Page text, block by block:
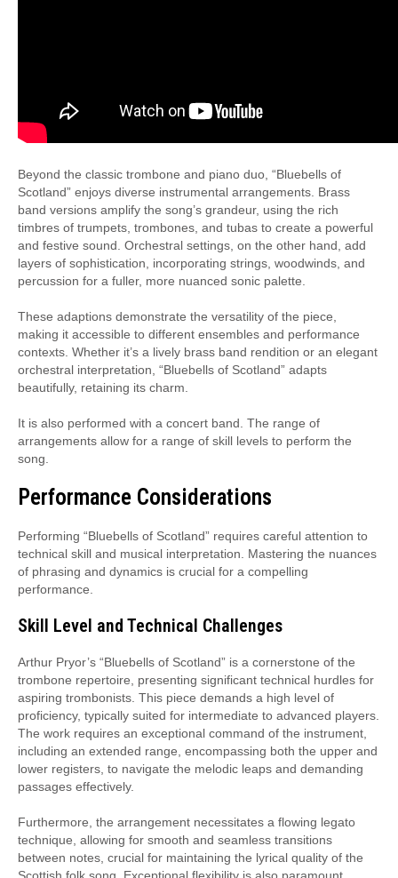
Beyond the classic trombone and piano duo, “Bluebells of
Scotland” enjoys diverse instrumental arrangements. Brass
band versions amplify the song’s grandeur, using the rich
timbres of trumpets, trombones, and tubas to create a powerful
and festive sound. Orchestral settings, on the other hand, add
layers of sophistication, incorporating strings, woodwinds, and
percussion for a fuller, more nuanced sonic palette.
These adaptions demonstrate the versatility of the piece,
making it accessible to different ensembles and performance
contexts. Whether it’s a lively brass band rendition or an elegant
orchestral interpretation, “Bluebells of Scotland” adapts
beautifully, retaining its charm.
It is also performed with a concert band. The range of
arrangements allow for a range of skill levels to perform the
song.
Performance Considerations
Performing “Bluebells of Scotland” requires careful attention to
technical skill and musical interpretation. Mastering the nuances
of phrasing and dynamics is crucial for a compelling
performance.
Skill Level and Technical Challenges
Arthur Pryor’s “Bluebells of Scotland” is a cornerstone of the
trombone repertoire, presenting significant technical hurdles for
aspiring trombonists. This piece demands a high level of
proficiency, typically suited for intermediate to advanced players.
The work requires an exceptional command of the instrument,
including an extended range, encompassing both the upper and
lower registers, to navigate the melodic leaps and demanding
passages effectively.
Furthermore, the arrangement necessitates a flowing legato
technique, allowing for smooth and seamless transitions
between notes, crucial for maintaining the lyrical quality of the
Scottish folk song. Exceptional flexibility is also paramount,